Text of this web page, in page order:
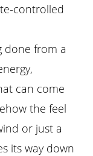
controlled
done from a
can come
the feel
or just a
its way down